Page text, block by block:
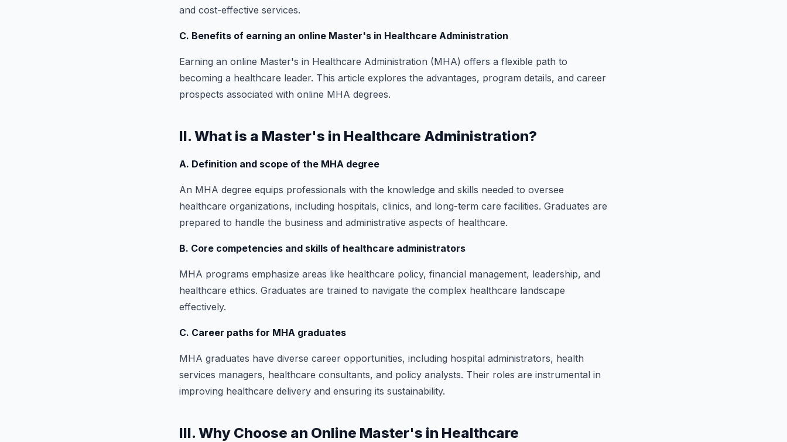
and cost-effective services.
C. Benefits of earning an online Master's in Healthcare Administration
Earning an online Master's in Healthcare Administration (MHA) offers a flexible path to
becoming a healthcare leader. This article explores the advantages, program details, and career
prospects associated with online MHA degrees.
II. What is a Master's in Healthcare Administration?
A. Definition and scope of the MHA degree
An MHA degree equips professionals with the knowledge and skills needed to oversee
healthcare organizations, including hospitals, clinics, and long-term care facilities. Graduates are
prepared to handle the business and administrative aspects of healthcare.
B. Core competencies and skills of healthcare administrators
MHA programs emphasize areas like healthcare policy, financial management, leadership, and
healthcare ethics. Graduates are trained to navigate the complex healthcare landscape
effectively.
C. Career paths for MHA graduates
MHA graduates have diverse career opportunities, including hospital administrators, health
services managers, healthcare consultants, and policy analysts. Their roles are instrumental in
improving healthcare delivery and ensuring its sustainability.
III. Why Choose an Online Master's in Healthcare